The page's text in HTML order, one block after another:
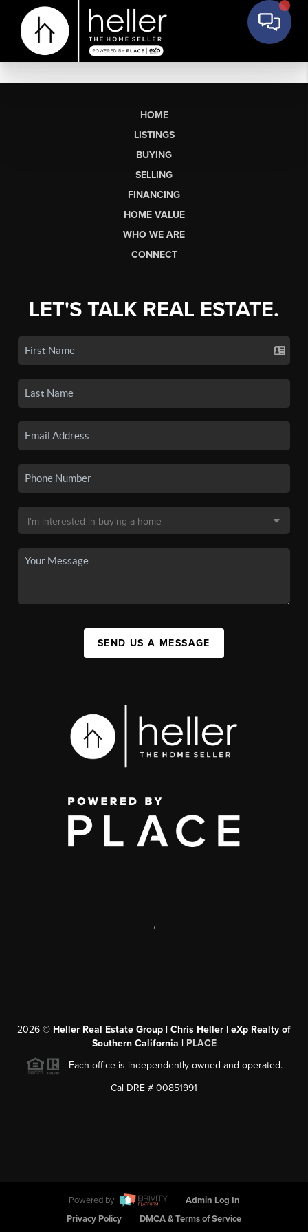
HOME
LISTINGS
BUYING
SELLING
FINANCING
HOME VALUE
WHO WE ARE
CONNECT
LET'S TALK REAL ESTATE.
SEND US A MESSAGE
,
2026 © Heller Real Estate Group | Chris Heller | eXp Realty of
Southern California | PLACE
Each office is independently owned and operated.
Cal DRE # 00851991
Powered by
Admin Log In
Privacy Policy
DMCA & Terms of Service